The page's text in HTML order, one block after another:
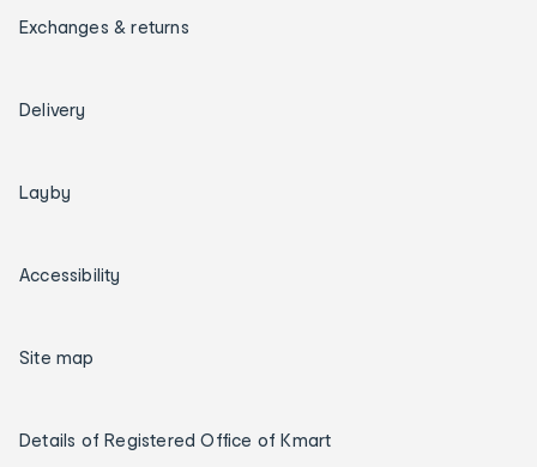
Exchanges & returns
Delivery
Layby
Accessibility
Site map
Details of Registered Office of Kmart